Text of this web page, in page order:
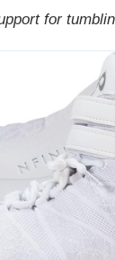
for